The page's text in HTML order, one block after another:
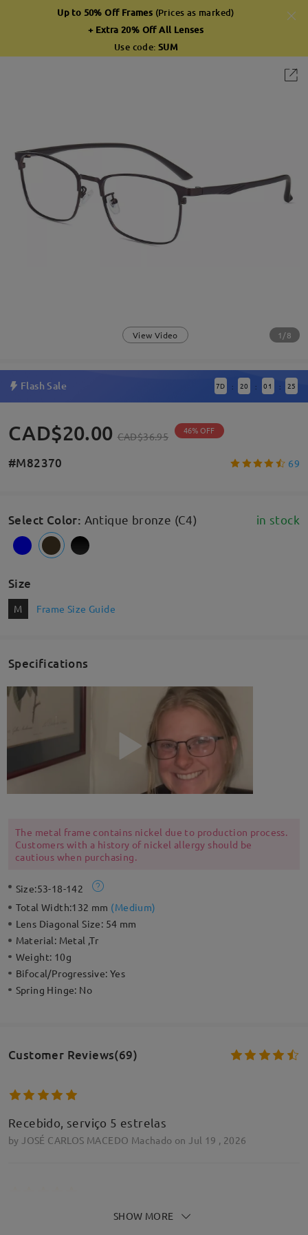
Up to 50% Off Frames (Prices as marked)
+ Extra 20% Off All Lenses
Use code: SUM
View Video 1/8
Flash Sale 7D : 20 : 01 : 24
CAD$20.00 CAD$36.95 46% OFF
#M82370 69
Select Color: Antique bronze (C4) in stock
Size
M Frame Size Guide
Specifications
The metal frame contains nickel due to production process.
Customers with a history of nickel allergy should be
cautious when purchasing.
Size:53-18-142
Total Width:132 mm (Medium)
Lens Diagonal Size: 54 mm
Material: Metal ,Tr
Weight: 10g
Bifocal/Progressive:Yes
Spring Hinge: No
Customer Reviews(69)
Recebido, serviço 5 estrelas
by JOSÉ CARLOS MACEDO Machado on Jul 19 , 2026
Ligeras, redondeadas sin llegar a ser grandes y, con
SHOW MORE